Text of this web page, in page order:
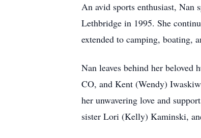
An avid sports enthusiast, Nan
Lethbridge in 1995. She
extended to camping, boating,
Nan leaves behind her beloved
CO, and Kent (Wendy)
her unwavering love and
sister Lori (Kelly) Kaminski,